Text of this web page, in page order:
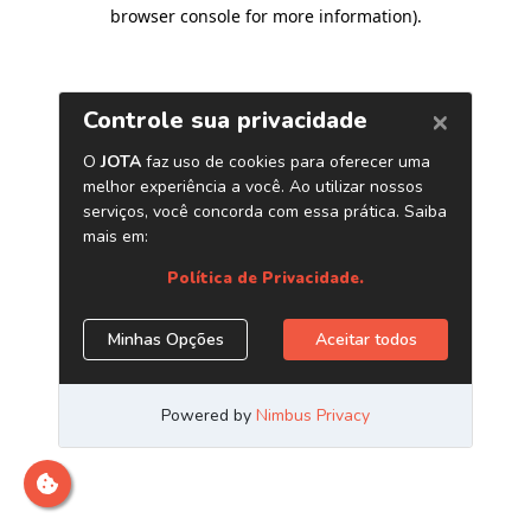
browser console for more information).